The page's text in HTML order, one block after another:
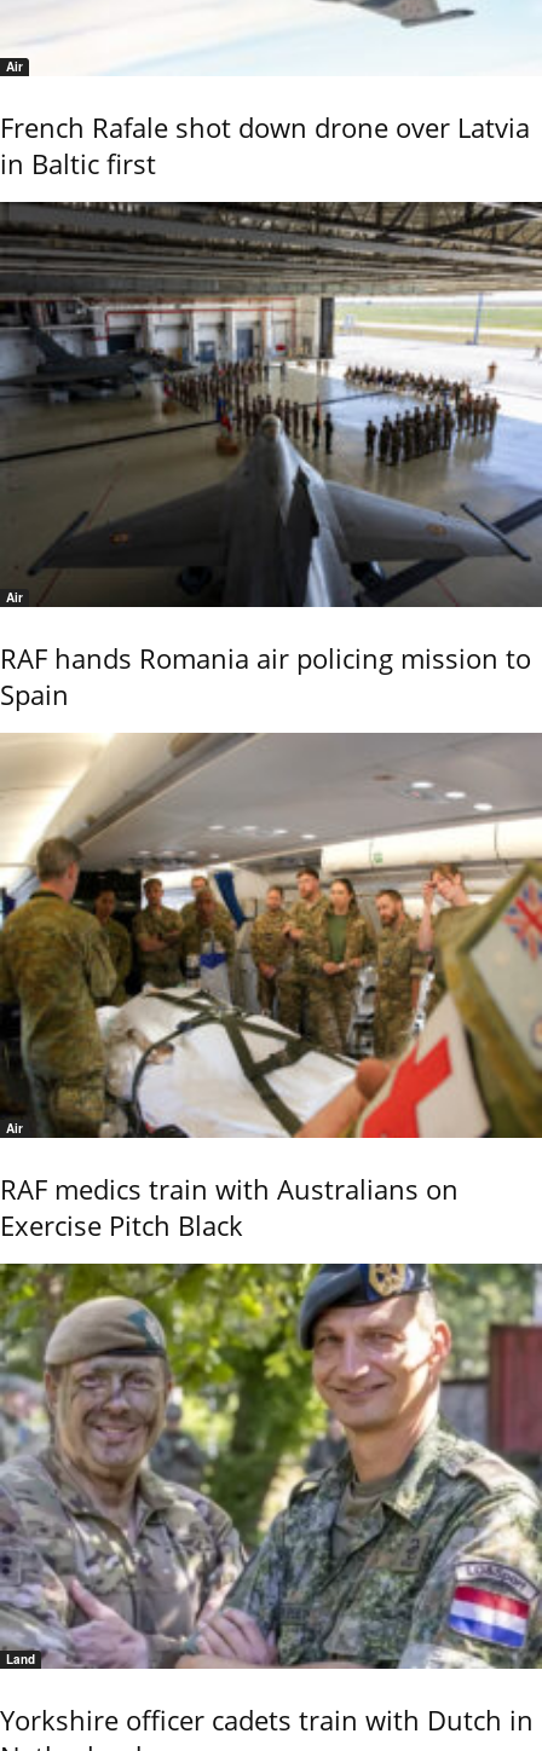
Air
French Rafale shot down drone over Latvia
in Baltic first
Air
RAF hands Romania air policing mission to
Spain
Air
RAF medics train with Australians on
Exercise Pitch Black
Land
Yorkshire officer cadets train with Dutch in